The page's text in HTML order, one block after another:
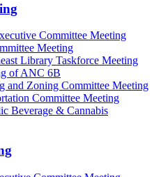
Committee Meeting
Meeting
Library Taskforce Meeting
of ANC 6B
and Zoning Committee Meeting
Committee Meeting
Beverage & Cannabis